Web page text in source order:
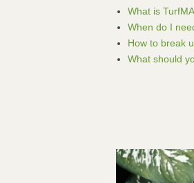
What is
When do I
How to break
What should